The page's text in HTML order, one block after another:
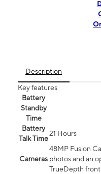
Description
Key features
Battery
Standby
Time
Battery
Talk Time
21 Hours
Cameras
48MP Fusion
photos and an
TrueDepth